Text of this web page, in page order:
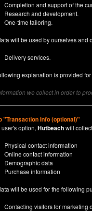
Completion and support of the
Research and development.
One-time tailoring.
will be used by ourselves and
Delivery services.
explanation is provided
we collect in order to
"Transaction info (optional)"
user's option, Hutbeachwill
Physical contact information
Online contact information
Demographic data
Purchase information
will be used for the following
Contacting visitors for marketing